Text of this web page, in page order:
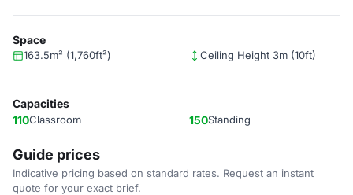
Space
163.5m² (1,760ft²) Ceiling Height 3m (10ft)
Capacities
110Classroom 150Standing
Guide prices
Indicative pricing based on standard rates. Request an instant
quote for your exact brief.